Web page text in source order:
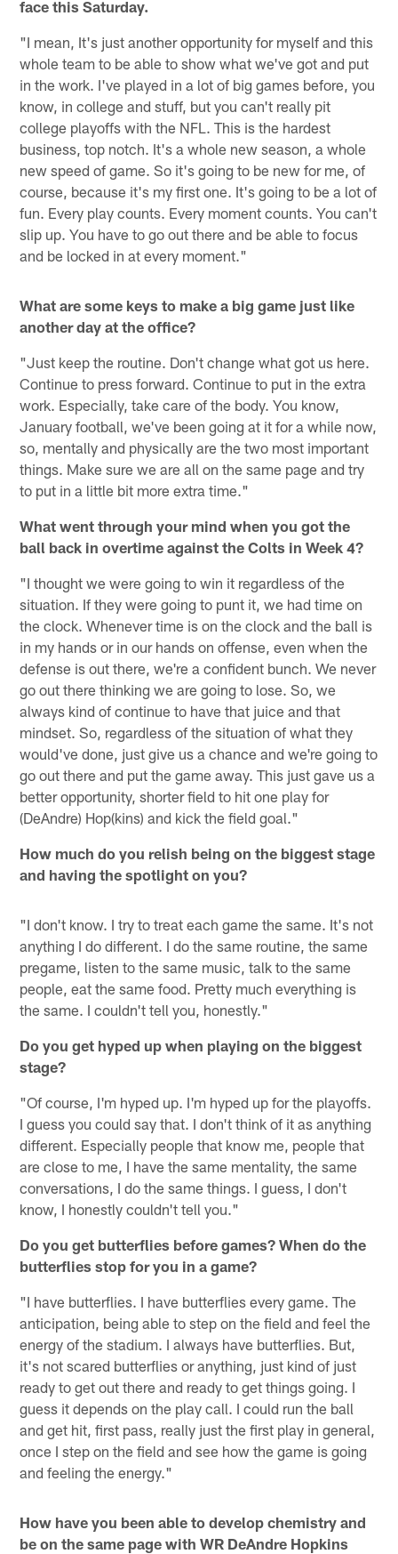
face this Saturday.
"I mean, It's just another opportunity for myself and this
whole team to be able to show what we've got and put
in the work. I've played in a lot of big games before, you
know, in college and stuff, but you can't really pit
college playoffs with the NFL. This is the hardest
business, top notch. It's a whole new season, a whole
new speed of game. So it's going to be new for me, of
course, because it's my first one. It's going to be a lot of
fun. Every play counts. Every moment counts. You can't
slip up. You have to go out there and be able to focus
and be locked in at every moment."
What are some keys to make a big game just like
another day at the office?
"Just keep the routine. Don't change what got us here.
Continue to press forward. Continue to put in the extra
work. Especially, take care of the body. You know,
January football, we've been going at it for a while now,
so, mentally and physically are the two most important
things. Make sure we are all on the same page and try
to put in a little bit more extra time."
What went through your mind when you got the
ball back in overtime against the Colts in Week 4?
"I thought we were going to win it regardless of the
situation. If they were going to punt it, we had time on
the clock. Whenever time is on the clock and the ball is
in my hands or in our hands on offense, even when the
defense is out there, we're a confident bunch. We never
go out there thinking we are going to lose. So, we
always kind of continue to have that juice and that
mindset. So, regardless of the situation of what they
would've done, just give us a chance and we're going to
go out there and put the game away. This just gave us a
better opportunity, shorter field to hit one play for
(DeAndre) Hop(kins) and kick the field goal."
How much do you relish being on the biggest stage
and having the spotlight on you?
"I don't know. I try to treat each game the same. It's not
anything I do different. I do the same routine, the same
pregame, listen to the same music, talk to the same
people, eat the same food. Pretty much everything is
the same. I couldn't tell you, honestly."
Do you get hyped up when playing on the biggest
stage?
"Of course, I'm hyped up. I'm hyped up for the playoffs.
I guess you could say that. I don't think of it as anything
different. Especially people that know me, people that
are close to me, I have the same mentality, the same
conversations, I do the same things. I guess, I don't
know, I honestly couldn't tell you."
Do you get butterflies before games? When do the
butterflies stop for you in a game?
"I have butterflies. I have butterflies every game. The
anticipation, being able to step on the field and feel the
energy of the stadium. I always have butterflies. But,
it's not scared butterflies or anything, just kind of just
ready to get out there and ready to get things going. I
guess it depends on the play call. I could run the ball
and get hit, first pass, really just the first play in general,
once I step on the field and see how the game is going
and feeling the energy."
How have you been able to develop chemistry and
be on the same page with WR DeAndre Hopkins